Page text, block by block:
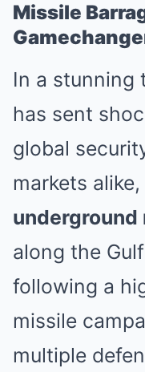
Missile
In a stunning
has sent
global
markets alike,
along the
following a
missile
multiple